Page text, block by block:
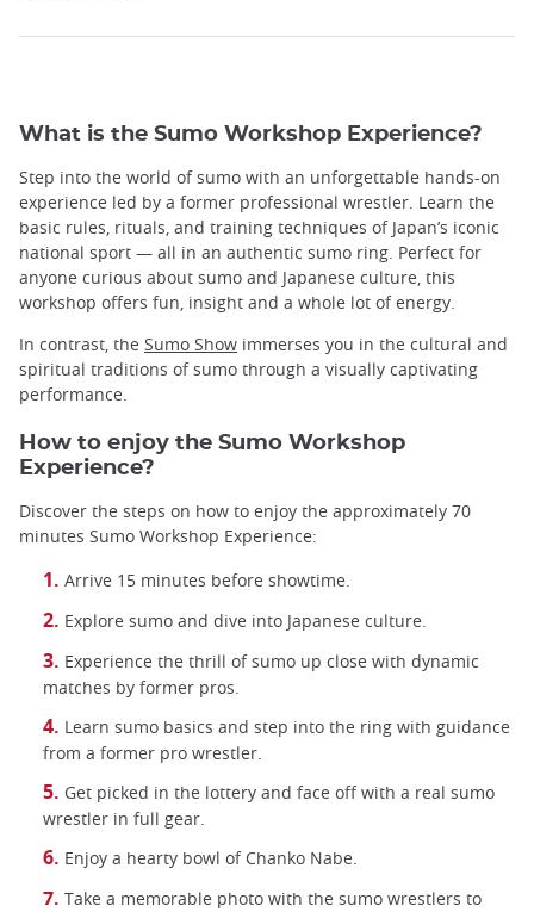
What is the Sumo Workshop Experience?
Step into the world of sumo with an unforgettable hands-on
experience led by a former professional wrestler. Learn the
basic rules, rituals, and training techniques of Japan’s iconic
national sport — all in an authentic sumo ring. Perfect for
anyone curious about sumo and Japanese culture, this
workshop offers fun, insight and a whole lot of energy.
In contrast, the Sumo Show immerses you in the cultural and
spiritual traditions of sumo through a visually captivating
performance.
How to enjoy the Sumo Workshop
Experience?
Discover the steps on how to enjoy the approximately 70
minutes Sumo Workshop Experience:
Arrive 15 minutes before showtime.
Explore sumo and dive into Japanese culture.
Experience the thrill of sumo up close with dynamic
matches by former pros.
Learn sumo basics and step into the ring with guidance
from a former pro wrestler.
Get picked in the lottery and face off with a real sumo
wrestler in full gear.
Enjoy a hearty bowl of Chanko Nabe.
Take a memorable photo with the sumo wrestlers to